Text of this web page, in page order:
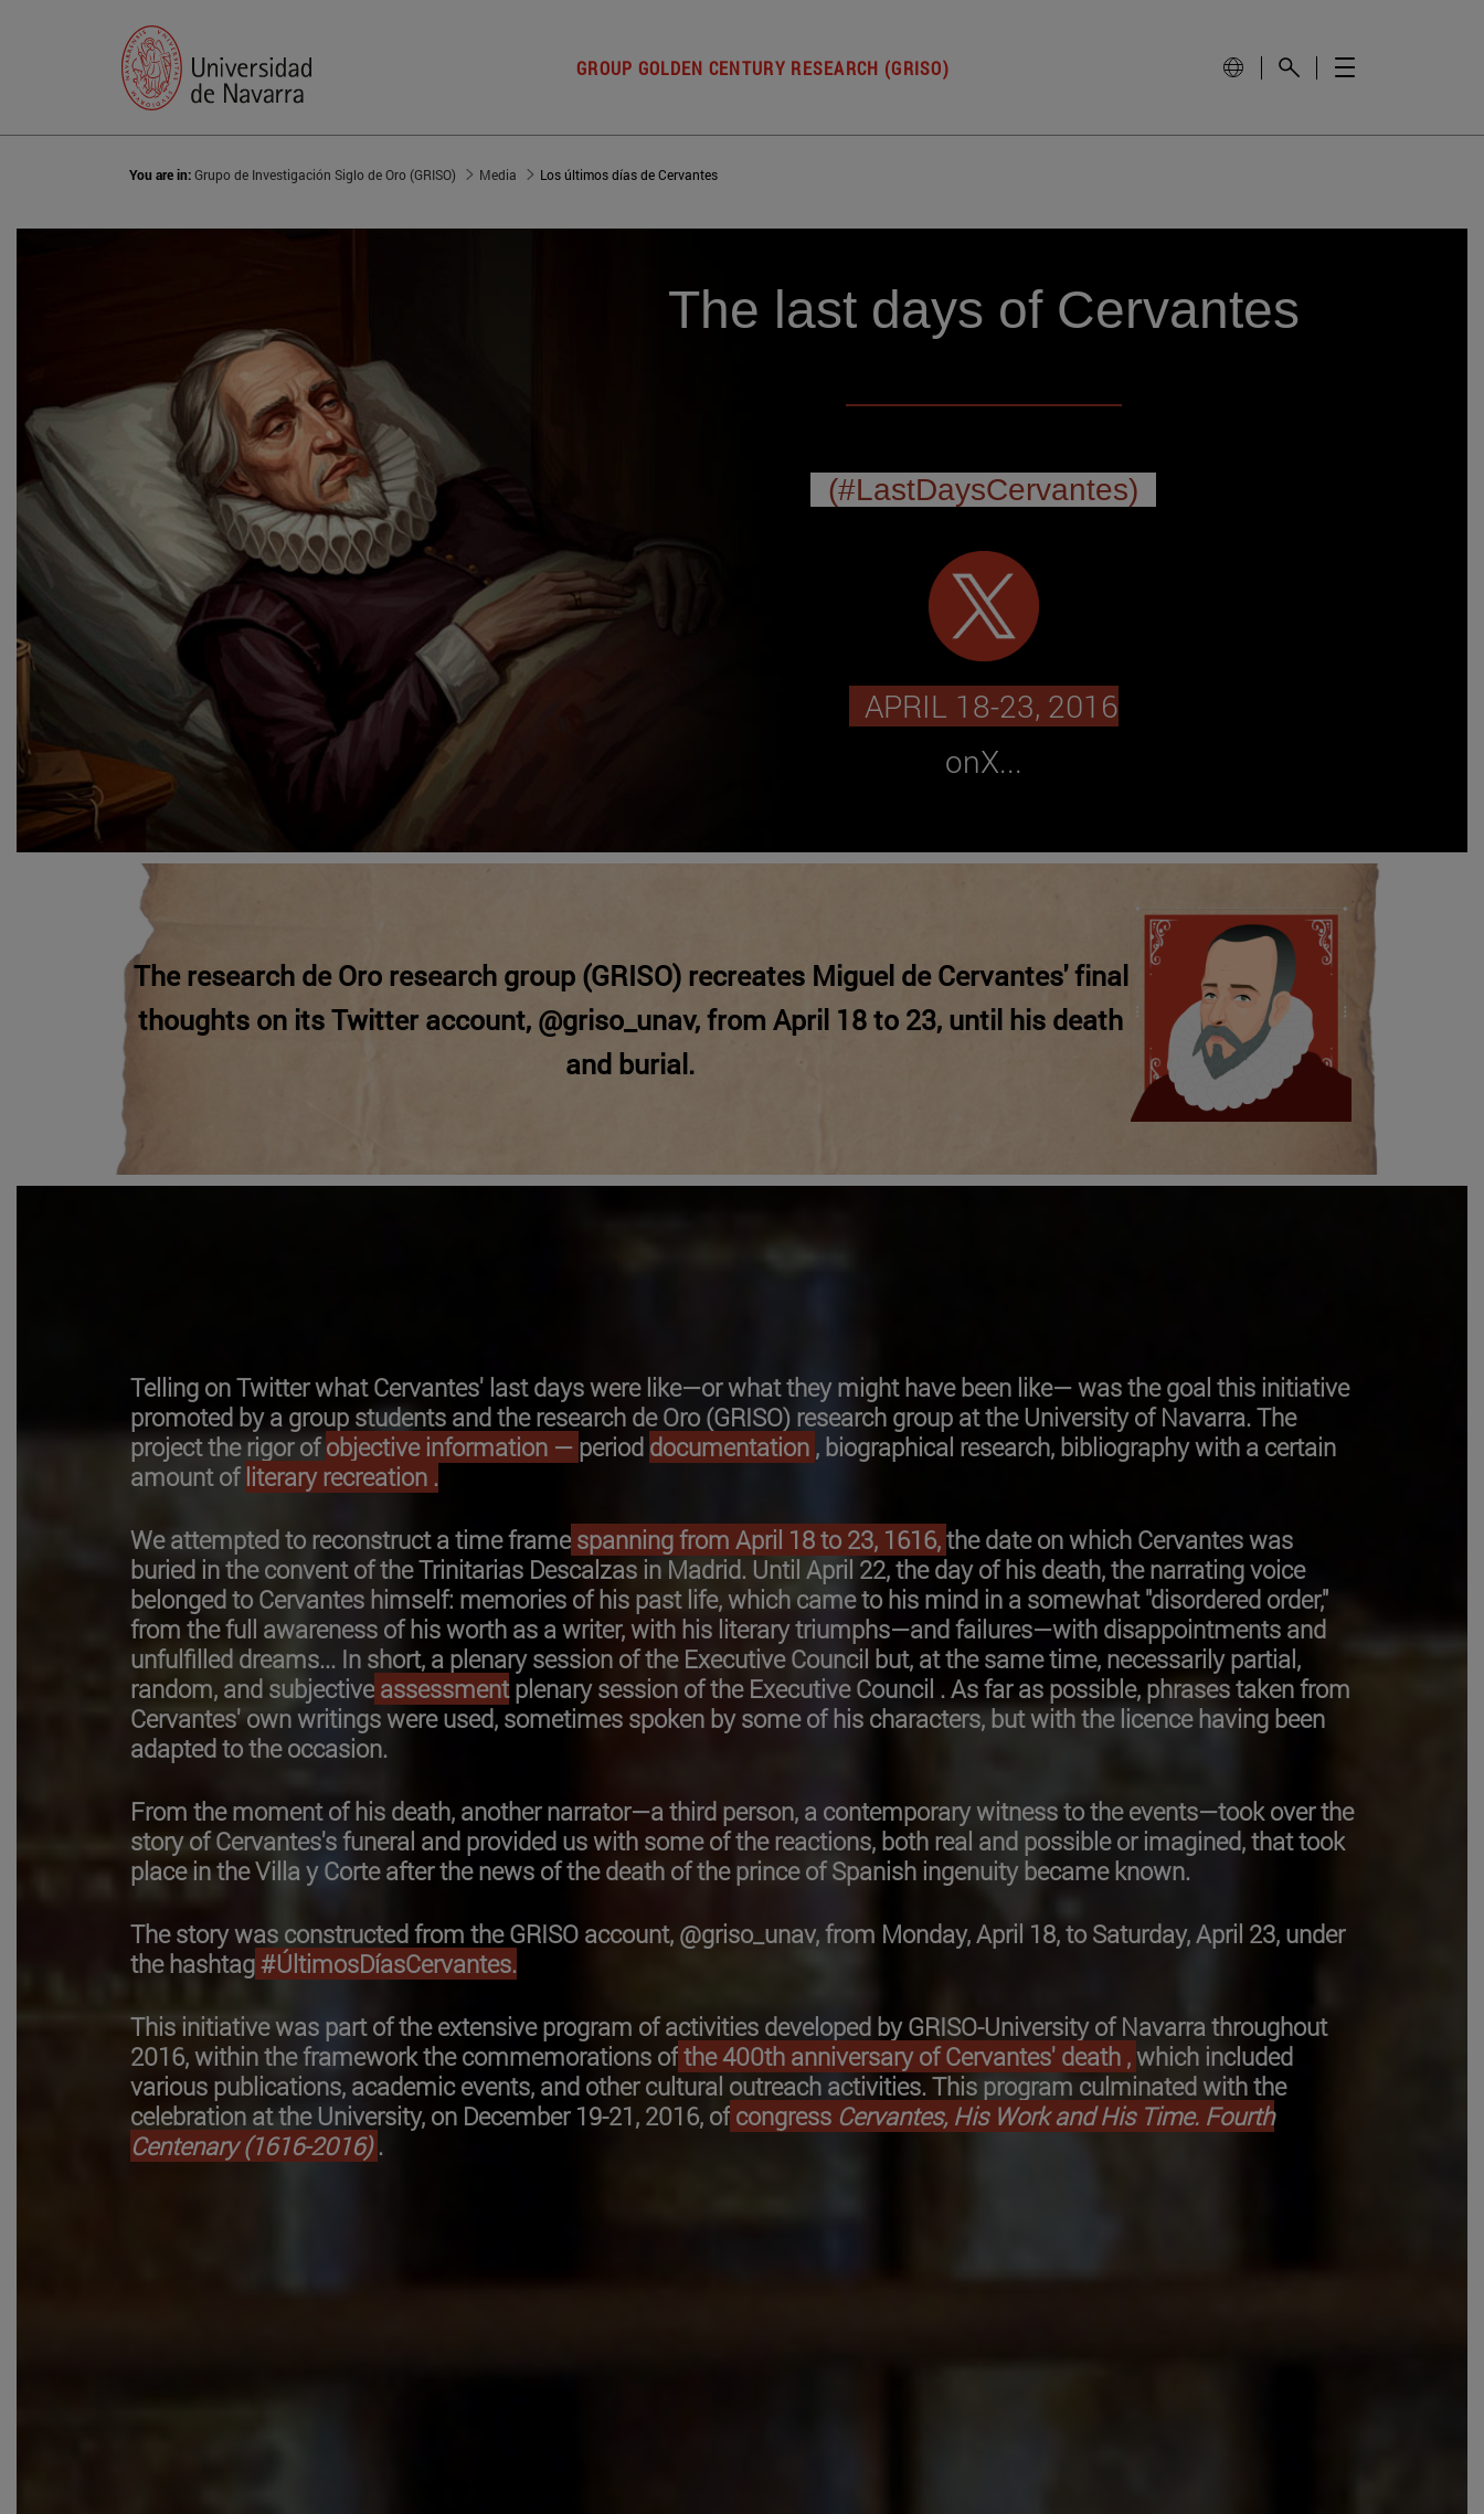
GROUP GOLDEN CENTURY RESEARCH (GRISO)
You are in:Grupo de Investigación Siglo de Oro (GRISO) Media Los últimos días de Cervantes
The last days of Cervantes
(#LastDaysCervantes)
APRIL 18-23, 2016
onX...
The research de Oro research group (GRISO) recreates Miguel de Cervantes' final
thoughts on its Twitter account, @griso_unav, from April 18 to 23, until his death
and burial.
Telling on Twitter what Cervantes' last days were like—or what they might have been like—was the goal this initiative
promoted by a group students and the research de Oro (GRISO) research group at the University of Navarra. The
project the rigor ofobjective information — period documentation , biographical research, bibliography with a certain
amount of literary recreation .
We attempted to reconstruct a time frame spanning from April 18 to 23, 1616,the date on which Cervantes was
buried in the convent of the Trinitarias Descalzas in Madrid. Until April 22, the day of his death, the narrating voice
belonged to Cervantes himself: memories of his past life, which came to his mind in a somewhat "disordered order,"
from the full awareness of his worth as a writer, with his literary triumphs—and failures—with disappointments and
unfulfilled dreams... In short, a plenary session of the Executive Council but, at the same time, necessarily partial,
random, and subjective assessmentplenary session of the Executive Council . As far as possible, phrases taken from
Cervantes' own writings were used, sometimes spoken by some of his characters, but with the licence having been
adapted to the occasion.
From the moment of his death, another narrator—a third person, a contemporary witness to the events—took over the
story of Cervantes's funeral and provided us with some of the reactions, both real and possible or imagined, that took
place in the Villa y Corte after the news of the death of the prince of Spanish ingenuity became known.
The story was constructed from the GRISO account, @griso_unav, from Monday, April 18, to Saturday, April 23, under
the hashtag#ÚltimosDíasCervantes.
This initiative was part of the extensive program of activities developed by GRISO-University of Navarra throughout
2016, within the framework the commemorations ofthe 400th anniversary of Cervantes' death ,which included
various publications, academic events, and other cultural outreach activities. This program culminated with the
celebration at the University, on December 19-21, 2016, of congress Cervantes, His Work and His Time. Fourth
Centenary (1616-2016).